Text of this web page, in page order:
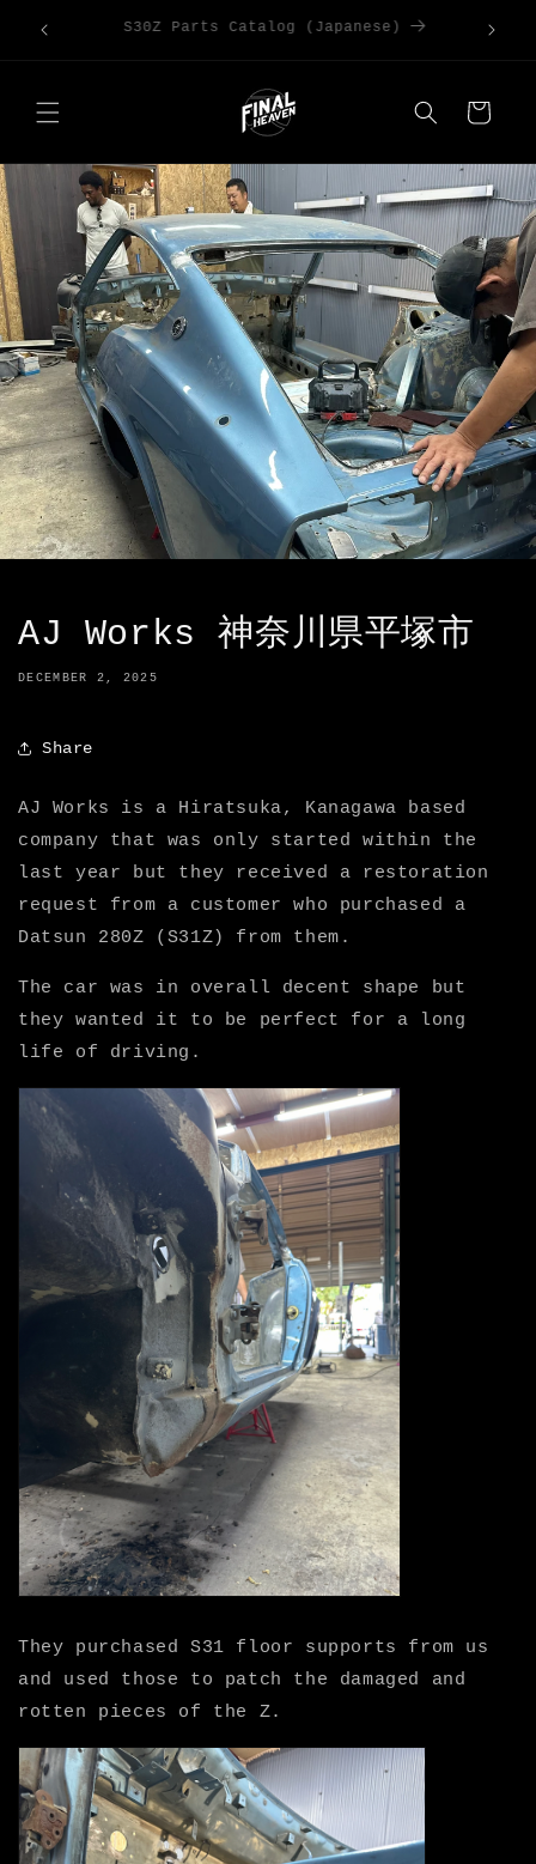
content
Large Order Discounts | Code [DISCOUNT5]
for 5%OFF
Cart
AJ Works 神奈川県平塚市
DECEMBER 2, 2025
Share
AJ Works is a Hiratsuka, Kanagawa based
company that was only started within the
last year but they received a restoration
request from a customer who purchased a
Datsun 280Z (S31Z) from them.
The car was in overall decent shape but
they wanted it to be perfect for a long
life of driving.
They purchased S31 floor supports from us
and used those to patch the damaged and
rotten pieces of the Z.